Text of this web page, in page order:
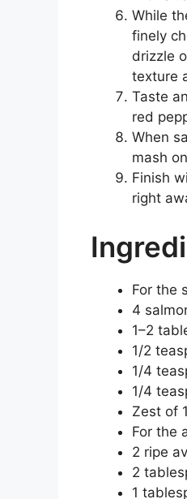
While
finely
drizzle
texture
Taste
red
When
mash
Finish
right
For the
4
1–2
1/2
1/4
1/4
Zest of
For the
2 ripe
2
1